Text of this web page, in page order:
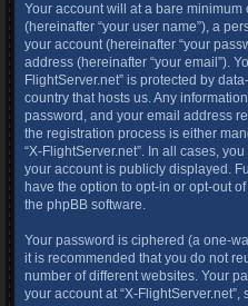
Your account will at a bare
(hereinafter “your user name”), a
your account (hereinafter “your
address (hereinafter “your email”).
FlightServer.net” is protected by
country that hosts us. Any
password, and your email address
the registration process is either
“X-FlightServer.net”. In all cases,
your account is publicly displayed.
have the option to opt-in or opt-out
the phpBB software.
Your password is ciphered (a one-
it is recommended that you do not
number of different websites. Your
your account at “X-